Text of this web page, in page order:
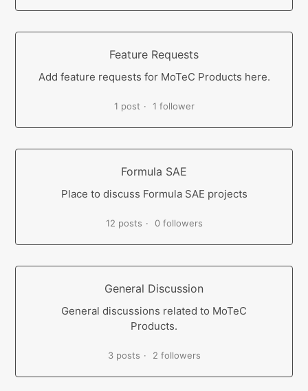
Feature Requests
Add feature requests for MoTeC Products here.
1 post 1 follower
Formula SAE
Place to discuss Formula SAE projects
12 posts 0 followers
General Discussion
General discussions related to MoTeC
Products.
3 posts 2 followers